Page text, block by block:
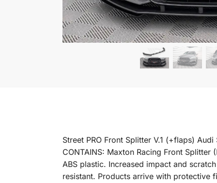
Street PRO Front Splitter V.1 (+flaps)
CONTAINS: Maxton Racing Front
ABS plastic. Increased impact and
resistant. Products arrive with protective